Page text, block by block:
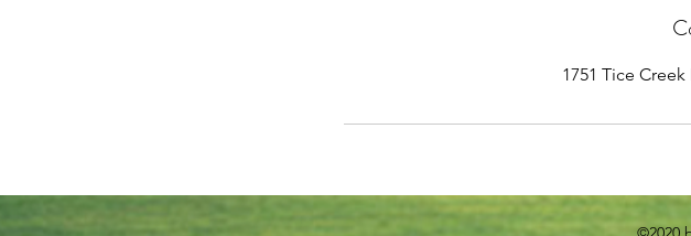
1751 Tice